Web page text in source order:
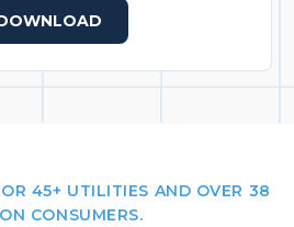
45+ UTILITIES AND OVER 38
CONSUMERS.